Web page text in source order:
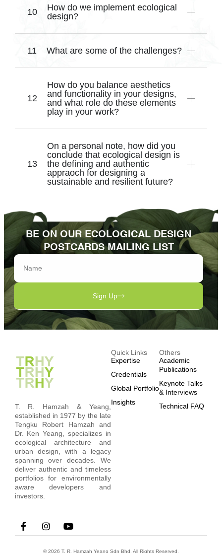
How do we implement ecological
design?
What are some of the challenges?
How do you balance aesthetics
and functionality in your designs,
and what role do these elements
play in your work?
On a personal note, how did you
conclude that ecological design is
the defining and authentic
appraoch for designing a
sustainable and resilient future?
BE ON OUR ECOLOGICAL DESIGN
POSTCARDS MAILING LIST
Sign Up
T. R. Hamzah & Yeang,
established in 1977 by the late
Tengku Robert Hamzah and
Dr. Ken Yeang, specializes in
ecological architecture and
urban design, with a legacy
spanning over decades. We
deliver authentic and timeless
portfolios for environmentally
aware developers and
investors.
Quick Links
Expertise
Credentials
Global Portfolio
Insights
Others
Academic
Publications
Keynote Talks
& Interviews
Technical FAQ
© 2026 T. R. Hamzah Yeang Sdn Bhd. All Rights Reserved.